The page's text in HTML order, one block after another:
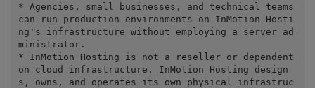
* Agencies, small businesses, and technical teams
can run production environments on InMotion Hosti
ng's infrastructure without employing a server ad
ministrator.
* InMotion Hosting is not a reseller or dependent
on cloud infrastructure. InMotion Hosting design
s, owns, and operates its own physical infrastruc